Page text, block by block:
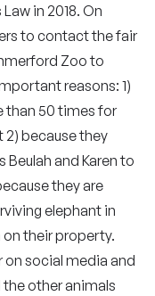
in 2018. On
to contact the fair
Zoo to
reasons: 1)
than 50 times for
because they
and Karen to
they are
elephant in
on their property.
social media and
other animals